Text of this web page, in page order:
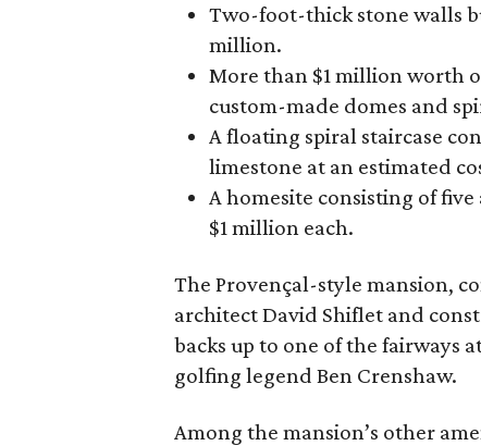
Two-foot-thick stone walls
million.
More than $1 million worth
custom-made domes and
A floating spiral staircase
limestone at an estimated
A homesite consisting of
$1 million each.
The Provençal-style mansion,
architect David Shiflet and
backs up to one of the fairways
golfing legend Ben Crenshaw.
Among the mansion’s other